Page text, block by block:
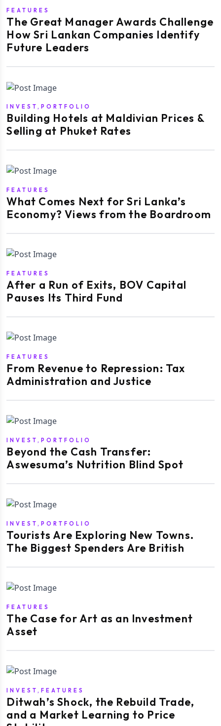
FEATURES
The Great Manager Awards Challenge
How Sri Lankan Companies Identify
Future Leaders
INVEST,PORTFOLIO
Building Hotels at Maldivian Prices &
Selling at Phuket Rates
FEATURES
What Comes Next for Sri Lanka’s
Economy? Views from the Boardroom
FEATURES
After a Run of Exits, BOV Capital
Pauses Its Third Fund
FEATURES
From Revenue to Repression: Tax
Administration and Justice
INVEST,PORTFOLIO
Beyond the Cash Transfer:
Aswesuma’s Nutrition Blind Spot
INVEST,PORTFOLIO
Tourists Are Exploring New Towns.
The Biggest Spenders Are British
FEATURES
The Case for Art as an Investment
Asset
INVEST,FEATURES
Ditwah’s Shock, the Rebuild Trade,
and a Market Learning to Price